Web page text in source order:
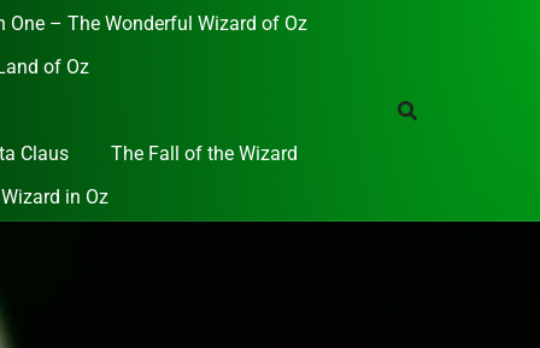
One – The Wonderful Wizard of Oz
of Oz
Claus
The Fall of the Wizard
in Oz